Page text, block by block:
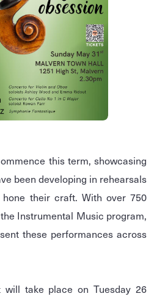
this term, showcasing
been developing in rehearsals
their craft. With over 750
Instrumental Music program,
these performances across
will take place on Tuesday 26